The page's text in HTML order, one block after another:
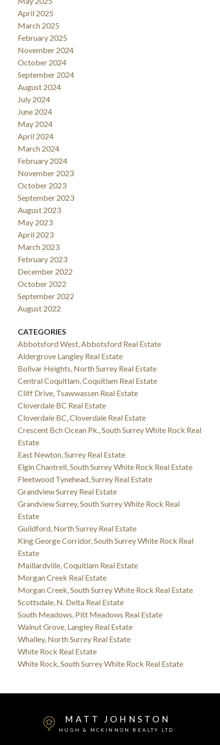
April 2025
March 2025
February 2025
November 2024
October 2024
September 2024
August 2024
July 2024
June 2024
May 2024
April 2024
March 2024
February 2024
November 2023
October 2023
September 2023
August 2023
May 2023
April 2023
March 2023
February 2023
December 2022
October 2022
September 2022
August 2022
CATEGORIES
Abbotsford West, Abbotsford Real Estate
Aldergrove Langley Real Estate
Bolivar Heights, North Surrey Real Estate
Central Coquitlam, Coquitlam Real Estate
Cliff Drive, Tsawwassen Real Estate
Cloverdale BC Real Estate
Cloverdale BC, Cloverdale Real Estate
Crescent Bch Ocean Pk., South Surrey White Rock Real
Estate
East Newton, Surrey Real Estate
Elgin Chantrell, South Surrey White Rock Real Estate
Fleetwood Tynehead, Surrey Real Estate
Grandview Surrey Real Estate
Grandview Surrey, South Surrey White Rock Real
Estate
Guildford, North Surrey Real Estate
King George Corridor, South Surrey White Rock Real
Estate
Maillardville, Coquitlam Real Estate
Morgan Creek Real Estate
Morgan Creek, South Surrey White Rock Real Estate
Scottsdale, N. Delta Real Estate
South Meadows, Pitt Meadows Real Estate
Walnut Grove, Langley Real Estate
Whalley, North Surrey Real Estate
White Rock Real Estate
White Rock, South Surrey White Rock Real Estate
MATT JOHNSTON
HUGH & MCKINNON REALTY LTD.